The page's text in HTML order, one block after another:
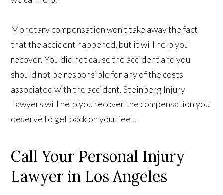
Monetary compensation won’t take away the fact
that the accident happened, but it will help you
recover. You did not cause the accident and you
should not be responsible for any of the costs
associated with the accident. Steinberg Injury
Lawyers will help you recover the compensation you
deserve to get back on your feet.
Call Your Personal Injury
Lawyer in Los Angeles